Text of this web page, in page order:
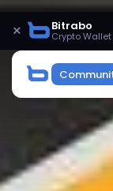
× Bitrabo
Crypto Wallet